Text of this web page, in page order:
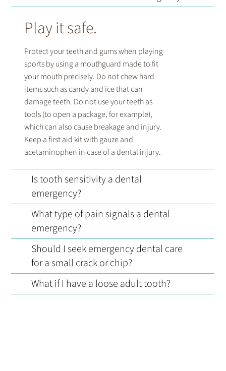
Play it safe.
Protect your teeth and gums when playing
sports by using a mouthguard made to fit
your mouth precisely. Do not chew hard
items such as candy and ice that can
damage teeth. Do not use your teeth as
tools (to open a package, for example),
which can also cause breakage and injury.
Keep a first aid kit with gauze and
acetaminophen in case of a dental injury.
Is tooth sensitivity a dental
emergency?
What type of pain signals a dental
emergency?
Should I seek emergency dental care
for a small crack or chip?
What if I have a loose adult tooth?